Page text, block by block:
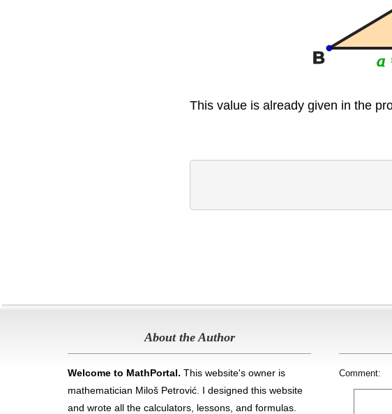
B a
This value is already given in the
About the Author
Welcome to MathPortal. This website's owner is
mathematician Miloš Petrović. I designed this website
and wrote all the calculators, lessons, and formulas
Comment: